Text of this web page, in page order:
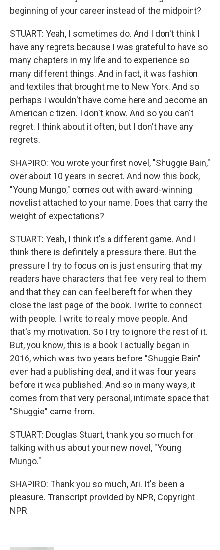
beginning of your career instead of the midpoint?
STUART: Yeah, I sometimes do. And I don't think I
have any regrets because I was grateful to have so
many chapters in my life and to experience so
many different things. And in fact, it was fashion
and textiles that brought me to New York. And so
perhaps I wouldn't have come here and become an
American citizen. I don't know. And so you can't
regret. I think about it often, but I don't have any
regrets.
SHAPIRO: You wrote your first novel, "Shuggie Bain,"
over about 10 years in secret. And now this book,
"Young Mungo," comes out with award-winning
novelist attached to your name. Does that carry the
weight of expectations?
STUART: Yeah, I think it's a different game. And I
think there is definitely a pressure there. But the
pressure I try to focus on is just ensuring that my
readers have characters that feel very real to them
and that they can can feel bereft for when they
close the last page of the book. I write to connect
with people. I write to really move people. And
that's my motivation. So I try to ignore the rest of it.
But, you know, this is a book I actually began in
2016, which was two years before "Shuggie Bain"
even had a publishing deal, and it was four years
before it was published. And so in many ways, it
comes from that very personal, intimate space that
"Shuggie" came from.
STUART: Douglas Stuart, thank you so much for
talking with us about your new novel, "Young
Mungo."
SHAPIRO: Thank you so much, Ari. It's been a
pleasure. Transcript provided by NPR, Copyright
NPR.